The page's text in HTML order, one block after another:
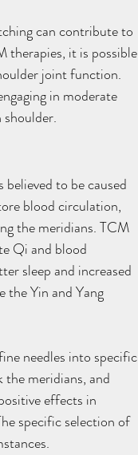
can contribute to
therapies, it is possible
joint function.
in moderate
to be caused
blood circulation,
the meridians. TCM
Qi and blood
sleep and increased
Yin and Yang
needles into specific
meridians, and
effects in
specific selection of